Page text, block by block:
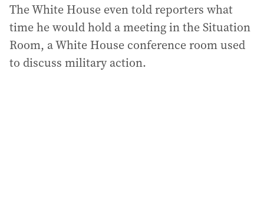
The White House even told reporters what
time he would hold a meeting in the Situation
Room, a White House conference room used
to discuss military action.